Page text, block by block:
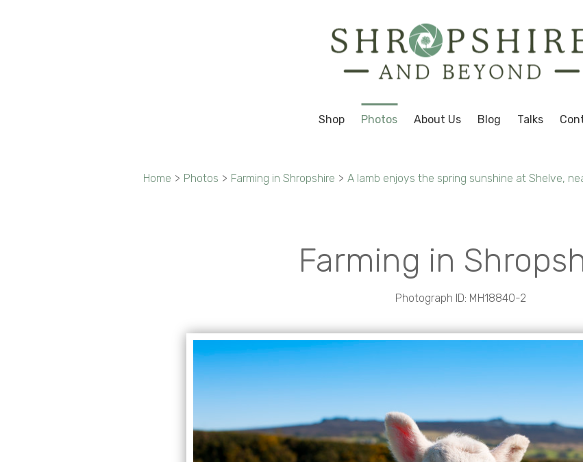
Shop Photos About Us Blog Talks
Home > Photos > Farming in Shropshire > A lamb enjoys the spring sunshine at Shelve,
Farming in
Photograph ID: MH18840-2